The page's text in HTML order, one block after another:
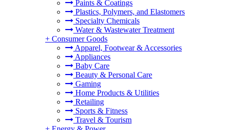
Paints & Coatings
Plastics, Polymers, and Elastomers
Specialty Chemicals
Water & Wastewater Treatment
+ Consumer Goods
Apparel, Footwear & Accessories
Appliances
Baby Care
Beauty & Personal Care
Gaming
Home Products & Utilities
Retailing
Sports & Fitness
Travel & Tourism